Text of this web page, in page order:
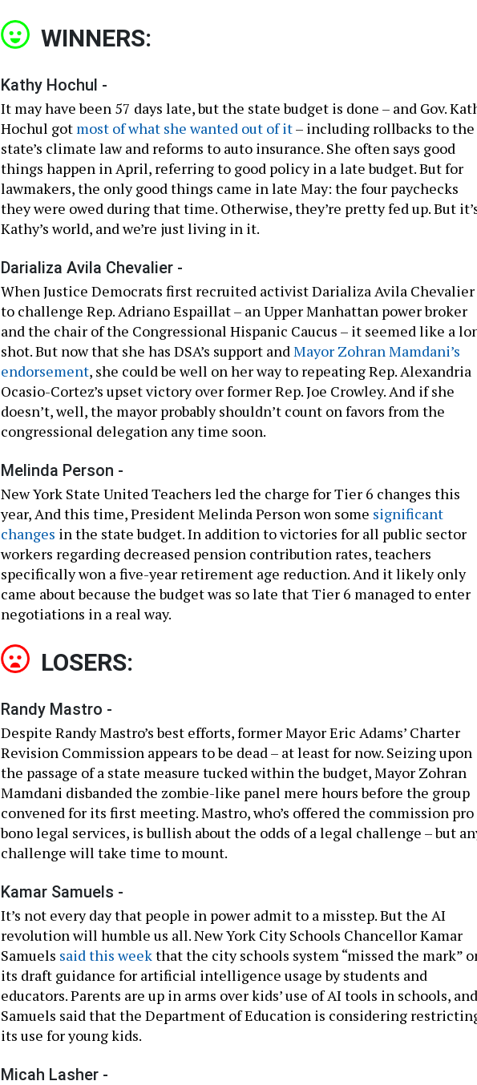
WINNERS:
Kathy Hochul -
It may have been 57 days late, but the state budget is done – and Gov.
Hochul got most of what she wanted out of it– including rollbacks to the
state’s climate law and reforms to auto insurance. She often says good
things happen in April, referring to good policy in a late budget. But for
lawmakers, the only good things came in late May: the four paychecks
they were owed during that time. Otherwise, they’re pretty fed up. But
Kathy’s world, and we’re just living in it.
Darializa Avila Chevalier -
When Justice Democrats first recruited activist Darializa Avila Chevalier
to challenge Rep. Adriano Espaillat – an Upper Manhattan power broker
and the chair of the Congressional Hispanic Caucus – it seemed like a
shot. But now that she has DSA’s support and Mayor Zohran Mamdani’s
endorsement, she could be well on her way to repeating Rep. Alexandria
Ocasio-Cortez’s upset victory over former Rep. Joe Crowley. And if she
doesn’t, well, the mayor probably shouldn’t count on favors from the
congressional delegation any time soon.
Melinda Person -
New York State United Teachers led the charge for Tier 6 changes this
year, And this time, President Melinda Person won some significant
changes in the state budget. In addition to victories for all public sector
workers regarding decreased pension contribution rates, teachers
specifically won a five-year retirement age reduction. And it likely only
came about because the budget was so late that Tier 6 managed to enter
negotiations in a real way.
LOSERS:
Randy Mastro -
Despite Randy Mastro’s best efforts, former Mayor Eric Adams’ Charter
Revision Commission appears to be dead – at least for now. Seizing upon
the passage of a state measure tucked within the budget, Mayor Zohran
Mamdani disbanded the zombie-like panel mere hours before the group
convened for its first meeting. Mastro, who’s offered the commission pro
bono legal services, is bullish about the odds of a legal challenge – but
challenge will take time to mount.
Kamar Samuels -
It’s not every day that people in power admit to a misstep. But the AI
revolution will humble us all. New York City Schools Chancellor Kamar
Samuels said this weekthat the city schools system “missed the mark”
its draft guidance for artificial intelligence usage by students and
educators. Parents are up in arms over kids’ use of AI tools in schools, and
Samuels said that the Department of Education is considering
its use for young kids.
Micah Lasher -